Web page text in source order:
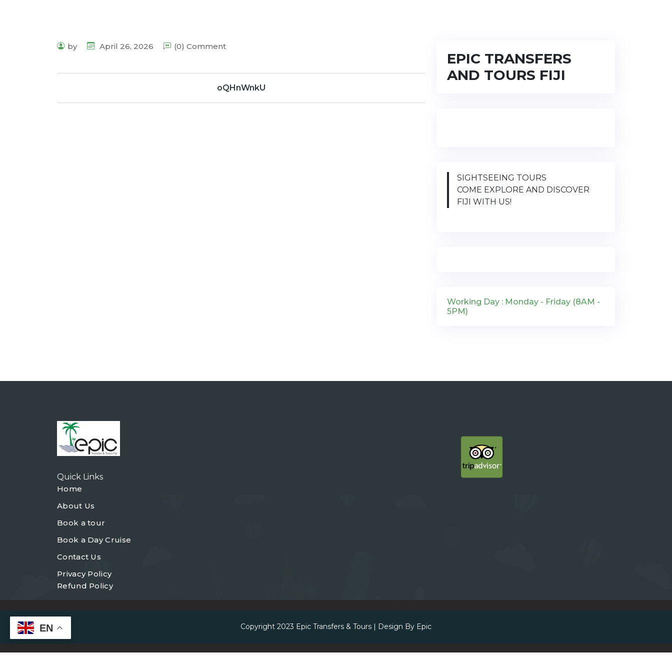
by April 26, 2026 (0) Comment
oQHnWnkU
EPIC TRANSFERS
AND TOURS FIJI
SIGHTSEEING TOURS
COME EXPLORE AND DISCOVER
FIJI WITH US!
Working Day : Monday - Friday (8AM -
5PM)
Quick Links
Home
About Us
Book a tour
Book a Day Cruise
Contact Us
Privacy Policy
Refund Policy
Copyright 2023 Epic Transfers & Tours | Design By Epic
EN